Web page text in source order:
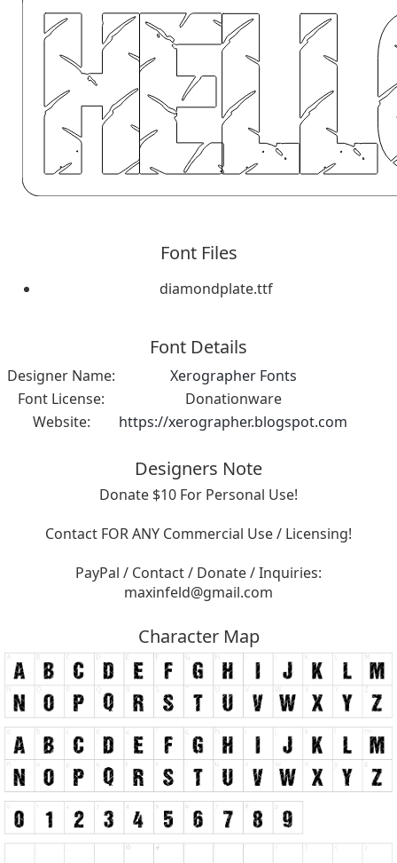
Font Files
diamondplate.ttf
Font Details
Designer Name:
Xerographer Fonts
Font License:
Donationware
Website:
https://xerographer.blogspot.com
Designers Note
Donate $10 For Personal Use!
Contact FOR ANY Commercial Use / Licensing!
PayPal / Contact / Donate / Inquiries:
maxinfeld@gmail.com
Character Map